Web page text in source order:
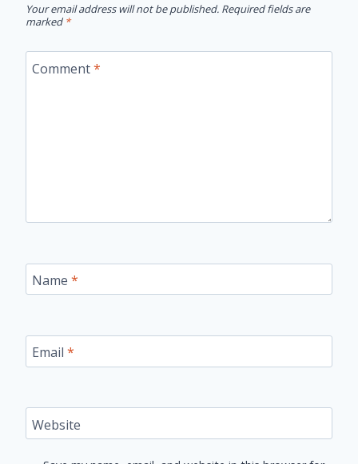
Your email address will not be published. Required fields are
marked *
Comment*
Name *
Email *
Website